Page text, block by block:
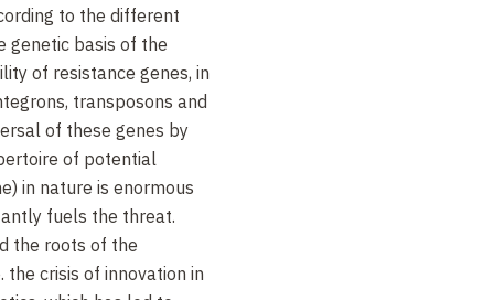
to the different
genetic basis of the
of resistance genes, in
transposons and
of these genes by
of potential
in nature is enormous
fuels the threat.
the roots of the
the crisis of innovation in